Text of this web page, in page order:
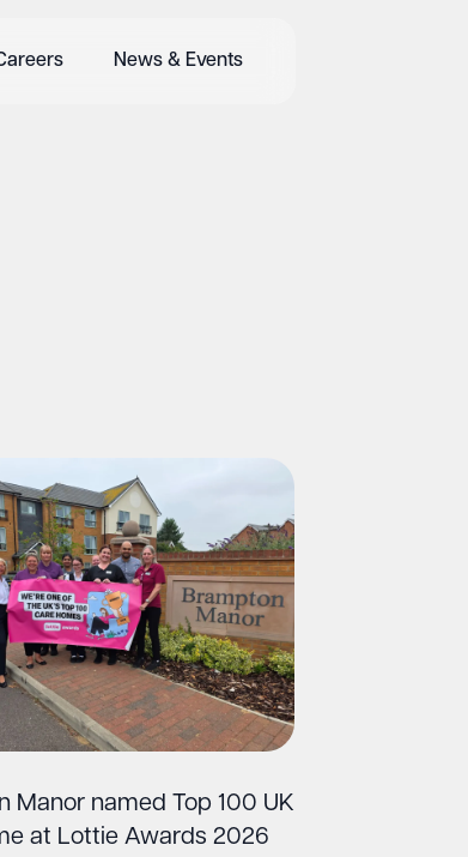
News & Events
Manor named Top 100 UK
at Lottie Awards 2026